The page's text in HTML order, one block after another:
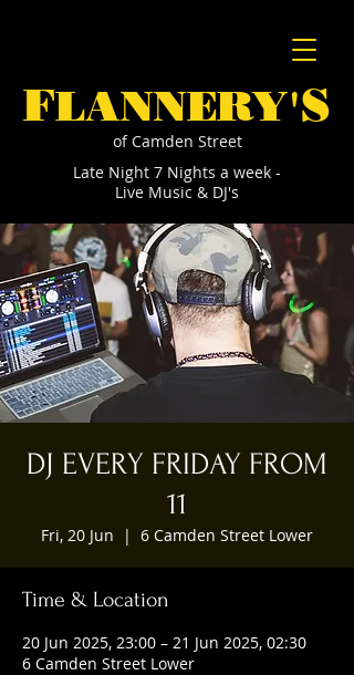
FLANNERY'S
of Camden Street
Late Night 7 Nights a week -
Live Music & DJ's
DJ EVERY FRIDAY FROM
11
Fri, 20 Jun
  |
6 Camden Street Lower
Time & Location
20 Jun 2025, 23:00 – 21 Jun 2025, 02:30
6 Camden Street Lower